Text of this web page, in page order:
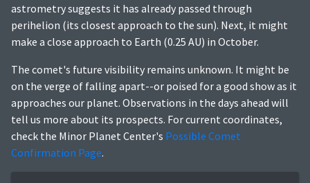
astrometry suggests it has already passed through
perihelion (its closest approach to the sun). Next, it might
make a close approach to Earth (0.25 AU) in October.
The comet's future visibility remains unknown. It might be
on the verge of falling apart--or poised for a good show as it
approaches our planet. Observations in the days ahead will
tell us more about its prospects. For current coordinates,
check the Minor Planet Center's Possible Comet
Confirmation Page.